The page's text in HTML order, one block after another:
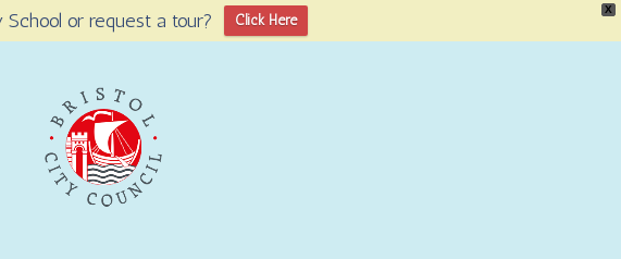
X
or request a tour? Click Here